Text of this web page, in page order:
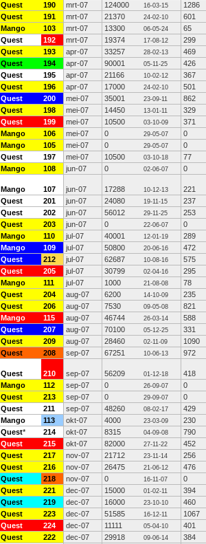
Quest 190 mrt-07 124000 16-03-15
1286
Quest 191 mrt-07 21370 24-02-10
601
Mango 103 mrt-07 13300 06-05-24
65
Quest 192 mrt-07 19374 17-08-12
299
Quest 193 apr-07 33257 28-02-13
469
Quest 194 apr-07 90001 05-11-25
426
Quest 195 apr-07 21166 10-02-12
367
Quest 196 apr-07 17000 24-02-10
501
Quest 200 mei-07 35001 23-09-11
862
Quest 198 mei-07 14450 13-01-11
329
Quest 199 mei-07 10500 03-10-09
371
Mango 106 mei-07 0 29-05-07
0
Mango 105 mei-07 0 29-05-07
0
Quest 197 mei-07 10500 03-10-18
77
Mango 108 jun-07 0 02-06-07 0
Mango 107 jun-07 17288 10-12-13
221
Quest 201 jun-07 24080 19-11-15
237
Quest 202 jun-07 56012 29-11-25
253
Quest 203 jun-07 0 22-06-07
0
Mango 110 jul-07 40001 12-01-19
289
Mango 109 jul-07 50800 20-06-16
472
Quest 212 jul-07 62687 10-08-16
575
Quest 205 jul-07 30799 02-04-16
295
Mango 111 jul-07 1000 21-08-08
78
Quest 204 aug-07 6200 14-10-09
235
Quest 206 aug-07 7530 09-05-08
821
Mango 115 aug-07 46744 26-03-14
588
Quest 207 aug-07 70100 05-12-25
331
Quest 209 aug-07 28460 02-11-09
1090
Quest 208 sep-07 67251 10-06-13 972
Quest 210 sep-07 56209 01-12-18
418
Mango 112 sep-07 0 26-09-07
0
Quest 213 sep-07 0 29-09-07
0
Quest 211 sep-07 48260 08-02-17
429
Mango 113 okt-07 4000 23-03-09
230
Quest* 214 okt-07 8315 04-09-08
790
Quest 215 okt-07 82000 27-11-22
452
Quest 217 nov-07 21712 23-11-14
256
Quest 216 nov-07 26475 21-06-12
476
Quest 218 nov-07 0 16-11-07
0
Quest 221 dec-07 15000 01-02-11
394
Quest 219 dec-07 16000 23-10-10
460
Quest 223 dec-07 51585 16-12-11
1067
Quest 224 dec-07 11111 05-04-10
401
Quest 222 dec-07 29918 09-06-14
384